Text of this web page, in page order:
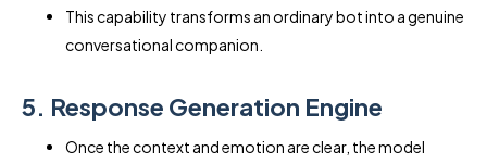
This capability transforms an ordinary bot into a genuine
conversational companion.
5. Response Generation Engine
Once the context and emotion are clear, the model